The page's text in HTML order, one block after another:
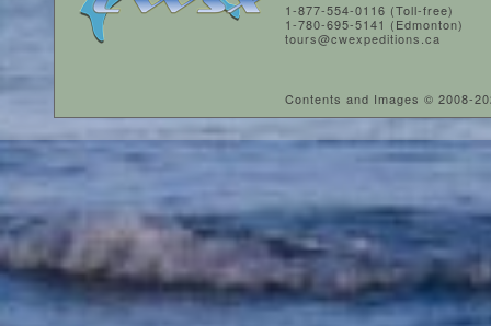
1-877-554-0116 (Toll-free)
1-780-695-5141 (Edmonton)
tours@cwexpeditions.ca
Contents and Images © 2008-